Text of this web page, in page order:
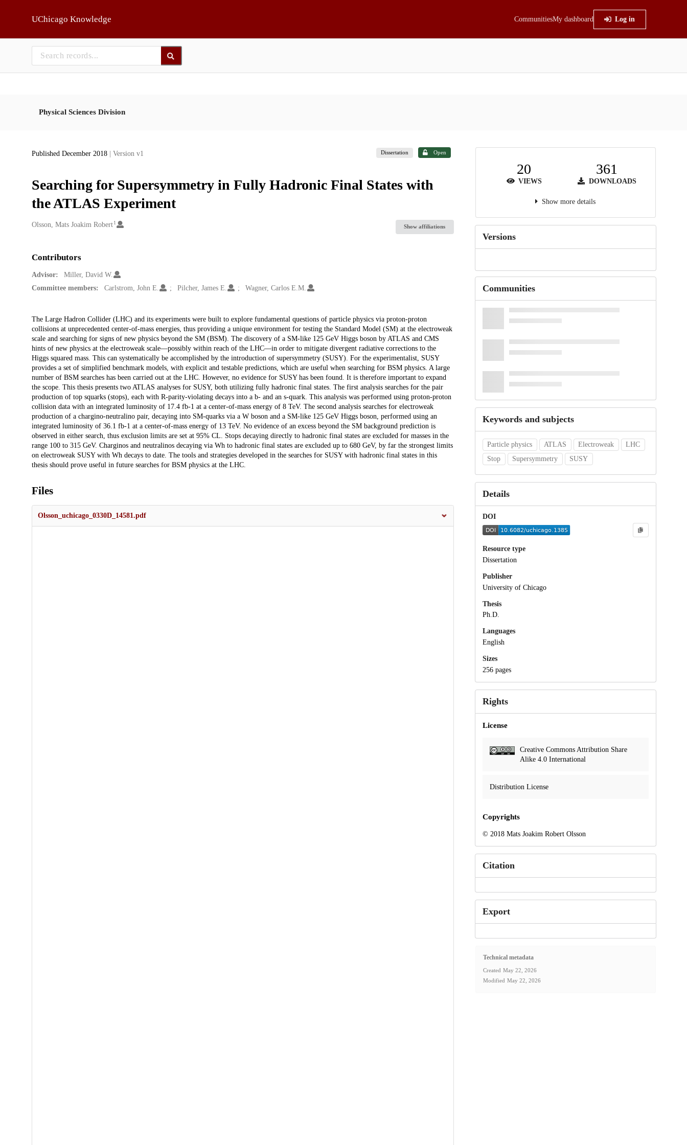
UChicago Knowledge CommunitiesMy dashboard Log in
Physical Sciences Division
Published December 2018 | Version v1 Dissertation Open
Searching for Supersymmetry in Fully Hadronic Final States with
the ATLAS Experiment
Creators
Olsson, Mats Joakim Robert 1
Show affiliations
Contributors
Advisor:
Miller, David W.
Committee members:
Carlstrom, John E. Pilcher, James E. Wagner, Carlos E.M.
Description
The Large Hadron Collider (LHC) and its experiments were built to explore fundamental questions of particle physics via proton-proton
collisions at unprecedented center-of-mass energies, thus providing a unique environment for testing the Standard Model (SM) at the electroweak
scale and searching for signs of new physics beyond the SM (BSM). The discovery of a SM-like 125 GeV Higgs boson by ATLAS and CMS
hints of new physics at the electroweak scale—possibly within reach of the LHC—in order to mitigate divergent radiative corrections to the
Higgs squared mass. This can systematically be accomplished by the introduction of supersymmetry (SUSY). For the experimentalist, SUSY
provides a set of simplified benchmark models, with explicit and testable predictions, which are useful when searching for BSM physics. A large
number of BSM searches has been carried out at the LHC. However, no evidence for SUSY has been found. It is therefore important to expand
the scope. This thesis presents two ATLAS analyses for SUSY, both utilizing fully hadronic final states. The first analysis searches for the pair
production of top squarks (stops), each with R-parity-violating decays into a b- and an s-quark. This analysis was performed using proton-proton
collision data with an integrated luminosity of 17.4 fb-1 at a center-of-mass energy of 8 TeV. The second analysis searches for electroweak
production of a chargino-neutralino pair, decaying into SM-quarks via a W boson and a SM-like 125 GeV Higgs boson, performed using an
integrated luminosity of 36.1 fb-1 at a center-of-mass energy of 13 TeV. No evidence of an excess beyond the SM background prediction is
observed in either search, thus exclusion limits are set at 95% CL. Stops decaying directly to hadronic final states are excluded for masses in the
range 100 to 315 GeV. Charginos and neutralinos decaying via Wh to hadronic final states are excluded up to 680 GeV, by far the strongest limits
on electroweak SUSY with Wh decays to date. The tools and strategies developed in the searches for SUSY with hadronic final states in this
thesis should prove useful in future searches for BSM physics at the LHC.
Files
Olsson_uchicago_0330D_14581.pdf
20
VIEWS
361
DOWNLOADS
Show more details
Versions
Communities
Keywords and subjects
Particle physics ATLAS Electroweak
LHC
Stop
Supersymmetry SUSY
Details
DOI
Resource type
Dissertation
Publisher
University of Chicago
Thesis
Ph.D.
Languages
English
Sizes
256 pages
Rights
License
Creative Commons Attribution Share
Alike 4.0 International
Distribution License
Copyrights
© 2018 Mats Joakim Robert Olsson
Citation
Export
Technical metadata
Created May 22, 2026
Modified May 22, 2026